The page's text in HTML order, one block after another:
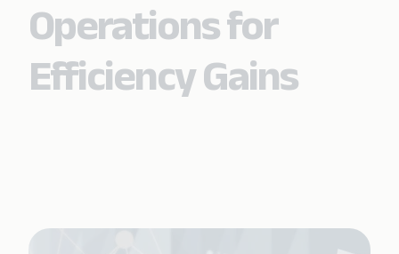
Operations for
Efficiency Gains